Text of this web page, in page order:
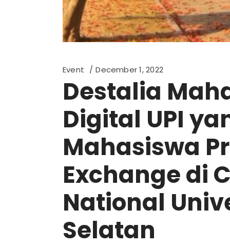
Event December 1, 2022
Destalia
Digital UPI
Mahasiswa
Exchange di
National
Selatan